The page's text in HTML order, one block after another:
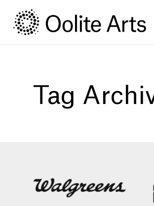
Content
navigation
Tag